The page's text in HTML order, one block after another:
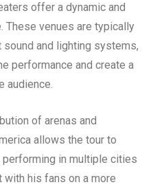
offer a dynamic and
These venues are typically
and lighting systems,
performance and create a
audience.
of arenas and
allows the tour to
performing in multiple cities
with his fans on a more